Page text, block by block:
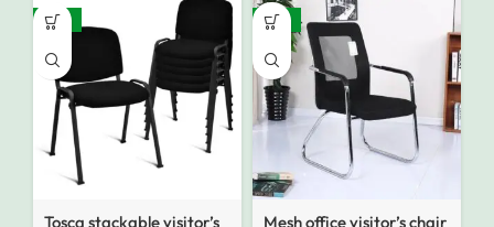
-38%
Tosca stackable visitor’s
-32%
Mesh office visitor’s chair